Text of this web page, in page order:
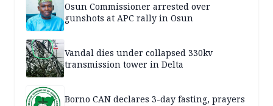
Osun Commissioner arrested over
gunshots at APC rally in Osun
Vandal dies under collapsed 330kv
transmission tower in Delta
Borno CAN declares 3-day fasting, prayers